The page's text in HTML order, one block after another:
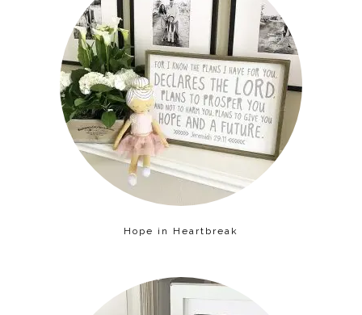
Hope in Heartbreak